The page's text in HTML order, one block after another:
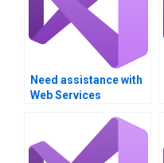
Need assistance with
Web Services